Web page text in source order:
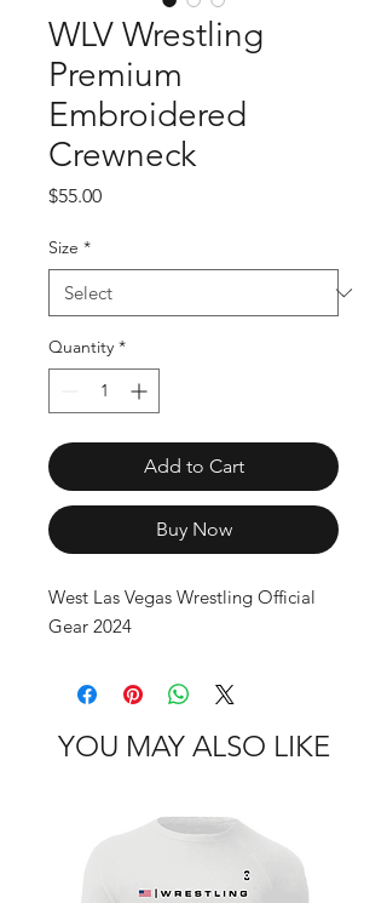
WLV Wrestling
Premium
Embroidered
Crewneck
$55.00Price
Size *
Quantity *
Add to Cart
Buy Now
West Las Vegas Wrestling Official
Gear 2024
YOU MAY ALSO LIKE